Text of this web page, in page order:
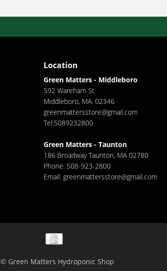
Location
Green Matters - Middleboro
592 Wareham St
Middleboro, MA. 02346
greenmattersstore@gmail.com
Tel:5089232800
Green Matters - Taunton
186 Broadway Taunton, MA 02780
Phone: 508-923-2800
Email: greenmattersstore@gmail.com
© Green Matters Hydroponic Shop